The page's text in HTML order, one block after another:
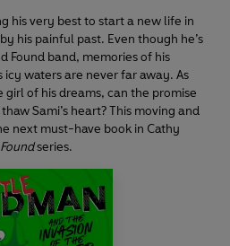
his very best to start a new life in
his painful past. Even though he’s
Found band, memories of his
waters are never far away. As
of his dreams, can the promise
Sami’s heart? This moving and
next must-have book in Cathy
series.